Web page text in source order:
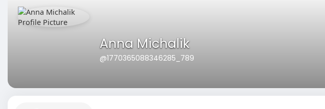
Anna Michalik
@1770365088346285_789